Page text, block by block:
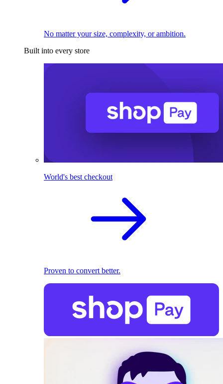
No matter your size, complexity, or ambition.
Built into every store
World's best checkout
Proven to convert better.